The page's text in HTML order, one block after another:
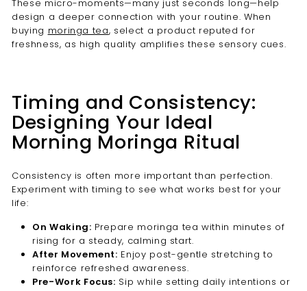
These micro-moments—many just seconds long—help
design a deeper connection with your routine. When
buying moringa tea, select a product reputed for
freshness, as high quality amplifies these sensory cues.
Timing and Consistency:
Designing Your Ideal
Morning Moringa Ritual
Consistency is often more important than perfection.
Experiment with timing to see what works best for your
life:
On Waking: Prepare moringa tea within minutes of
rising for a steady, calming start.
After Movement: Enjoy post-gentle stretching to
reinforce refreshed awareness.
Pre-Work Focus: Sip while setting daily intentions or